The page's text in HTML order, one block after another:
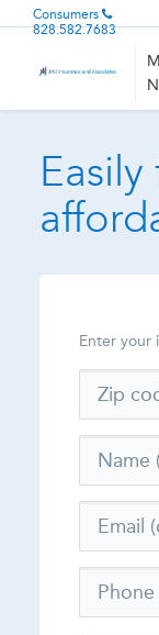
Consumers
828.582.7683
Enter your